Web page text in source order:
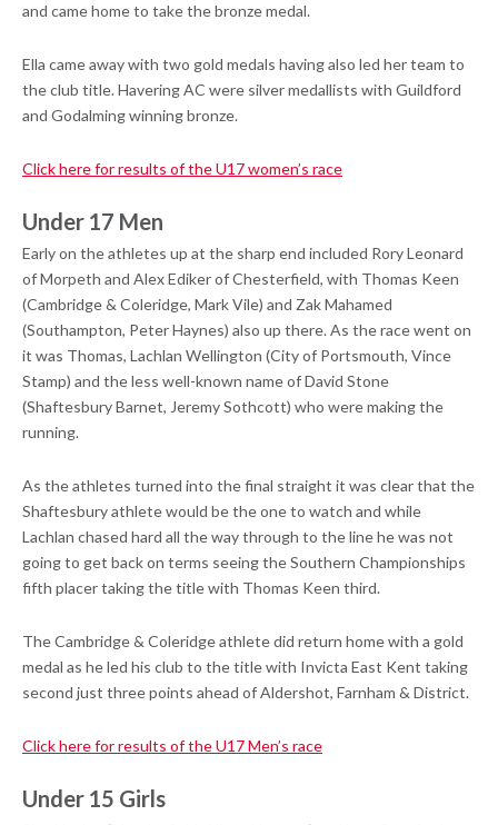
and came home to take the bronze medal.
Ella came away with two gold medals having also led her team to
the club title. Havering AC were silver medallists with Guildford
and Godalming winning bronze.
Click here for results of the U17 women’s race
Under 17 Men
Early on the athletes up at the sharp end included Rory Leonard
of Morpeth and Alex Ediker of Chesterfield, with Thomas Keen
(Cambridge & Coleridge, Mark Vile) and Zak Mahamed
(Southampton, Peter Haynes) also up there. As the race went on
it was Thomas, Lachlan Wellington (City of Portsmouth, Vince
Stamp) and the less well-known name of David Stone
(Shaftesbury Barnet, Jeremy Sothcott) who were making the
running.
As the athletes turned into the final straight it was clear that the
Shaftesbury athlete would be the one to watch and while
Lachlan chased hard all the way through to the line he was not
going to get back on terms seeing the Southern Championships
fifth placer taking the title with Thomas Keen third.
The Cambridge & Coleridge athlete did return home with a gold
medal as he led his club to the title with Invicta East Kent taking
second just three points ahead of Aldershot, Farnham & District.
Click here for results of the U17 Men’s race
Under 15 Girls